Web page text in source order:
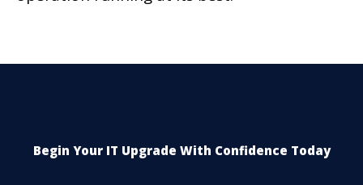
Begin Your IT Upgrade With Confidence Today